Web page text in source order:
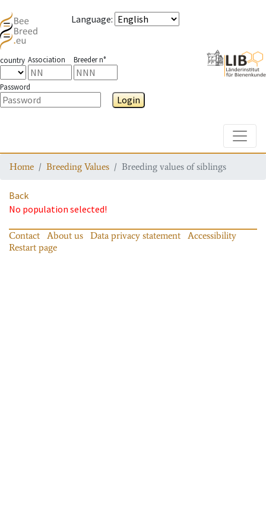
Language:
country Association Breeder n°
Password
Login
Home Breeding Values Breeding values of siblings
Back
No population selected!
Contact About us Data privacy statement
Accessibility
Restart page